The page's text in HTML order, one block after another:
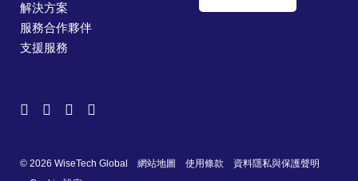
解決方案
服務合作夥伴
支援服務
© 2026 WiseTech Global 網站地圖 使用條款
資料隱私與保護聲明